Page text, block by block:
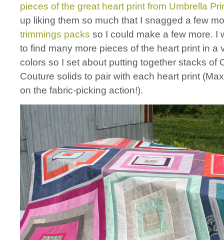
pieces of the great heart print from Umbrella
up liking them so much that I snagged a few
trimmings packs so I could make a few more. I
to find many more pieces of the heart print in a
colors so I set about putting together stacks of
Couture solids to pair with each heart print
on the fabric-picking action!).